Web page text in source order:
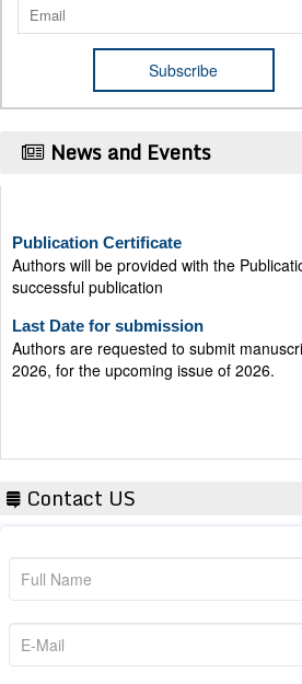
News and Events
Authors will be provided with the
successful publication
Authors are requested to submit
2026, for the upcoming issue of 2026.
Contact US